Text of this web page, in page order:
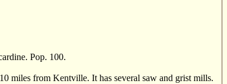
Pop. 100.
from Kentville. It has several saw and grist mills.